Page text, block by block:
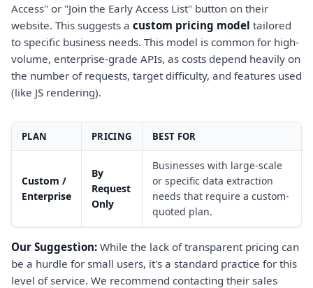
Access" or "Join the Early Access List" button on their
website. This suggests a custom pricing model tailored
to specific business needs. This model is common for high-
volume, enterprise-grade APIs, as costs depend heavily on
the number of requests, target difficulty, and features used
(like JS rendering).
PLAN PRICING BEST FOR
Custom /
Enterprise
By
Request
Only
Businesses with large-scale
or specific data extraction
needs that require a custom-
quoted plan.
Our Suggestion: While the lack of transparent pricing can
be a hurdle for small users, it's a standard practice for this
level of service. We recommend contacting their sales